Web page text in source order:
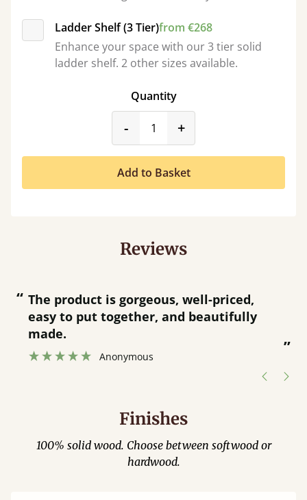
Ladder Shelf (3 Tier)from €268
Enhance your space with our 3 tier solid
ladder shelf. 2 other sizes available.
Quantity
-product_form.decrease
+
Add to Basket
Reviews
“ Great product and great customer
service.
Finishes
100% solid wood. Choose between softwood or
hardwood.